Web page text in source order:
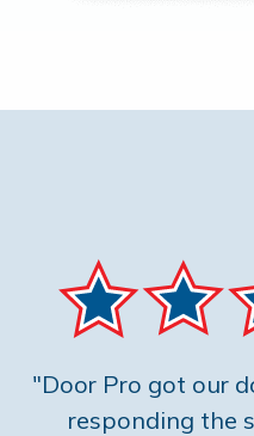
"Door Pro got our
responding the